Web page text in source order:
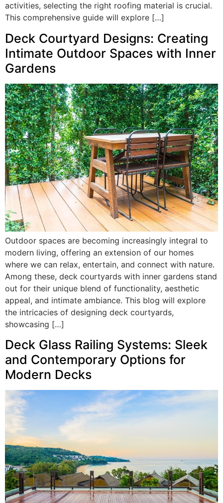
activities, selecting the right roofing material is crucial.
This comprehensive guide will explore […]
Deck Courtyard Designs: Creating
Intimate Outdoor Spaces with Inner
Gardens
Outdoor spaces are becoming increasingly integral to
modern living, offering an extension of our homes
where we can relax, entertain, and connect with nature.
Among these, deck courtyards with inner gardens stand
out for their unique blend of functionality, aesthetic
appeal, and intimate ambiance. This blog will explore
the intricacies of designing deck courtyards,
showcasing […]
Deck Glass Railing Systems: Sleek
and Contemporary Options for
Modern Decks